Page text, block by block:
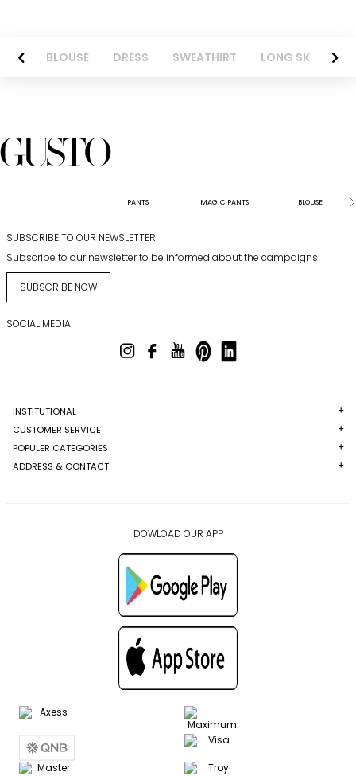
BLOUSE DRESS SWEATHIRT LONG SKIRT
PANTS MAGIC PANTS BLOUSE
SUBSCRIBE TO OUR NEWSLETTER
Subscribe to our newsletter to be informed about the campaigns!
SUBSCRIBE NOW
SOCIAL MEDIA
INSTITUTIONAL
CUSTOMER SERVICE
POPULER CATEGORIES
ADDRESS & CONTACT
DOWLOAD OUR APP